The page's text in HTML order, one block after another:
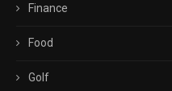
Finance
Food
Golf